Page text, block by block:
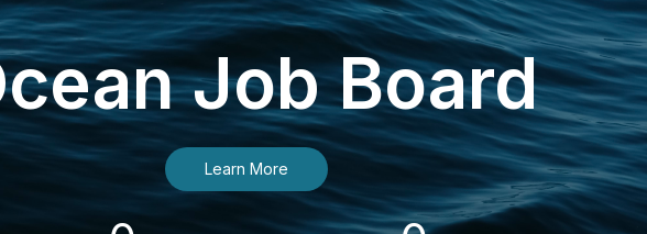
Job Board
Learn More